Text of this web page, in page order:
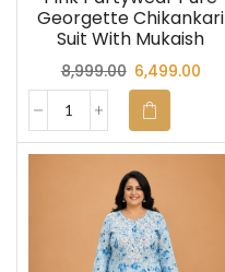
Georgette Chikankari
Suit With Mukaish
8,999.00 6,499.00